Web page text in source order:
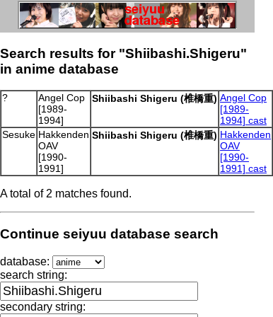
Search results for "Shiibashi.Shigeru"
in anime database
?
Angel Cop
[1989-
1994]
Shiibashi Shigeru (椎橋重) Angel Cop
[1989-
1994] cast
Sesuke Hakkenden
OAV
[1990-
1991]
Shiibashi Shigeru (椎橋重) Hakkenden
OAV
[1990-
1991] cast
A total of 2 matches found.
Continue seiyuu database search
database:
search string:
secondary string: